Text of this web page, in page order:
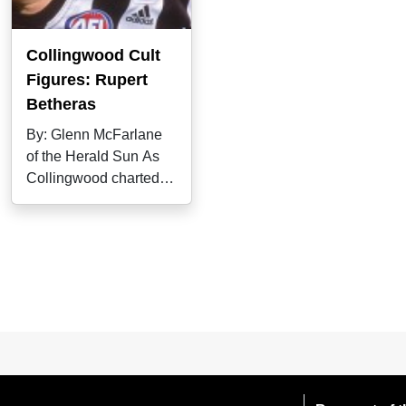
Collingwood Cult
Figures: Rupert
Betheras
By: Glenn McFarlane
of the Herald Sun As
Collingwood charted a